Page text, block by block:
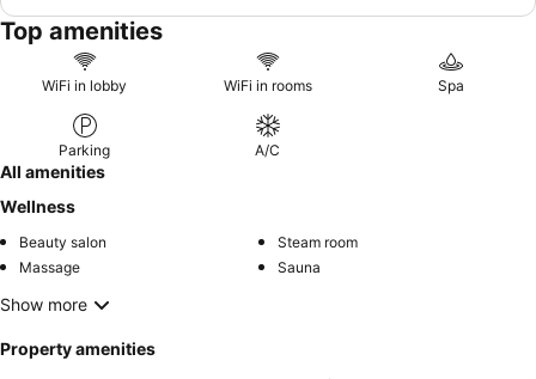
Top amenities
WiFi in lobby WiFi in rooms Spa
Parking A/C
All amenities
Wellness
Beauty salon
Steam room
Massage
Sauna
Show more
Property amenities